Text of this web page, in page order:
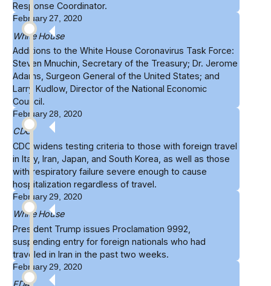
Response Coordinator.
February 27, 2020
White House
Additions to theWhite House Coronavirus Task Force:
Steven Mnuchin, Secretary of the Treasury; Dr. Jerome
Adams, Surgeon General of the United States; and
Larry Kudlow, Director of the National Economic
Council.
February 28, 2020
CDC
CDCwidens testing criteria to those with foreign travel
in Italy, Iran, Japan, and South Korea, as well as those
with respiratory failure severe enough to cause
hospitalization regardless of travel.
February 29, 2020
White House
President Trump issuesProclamation 9992
suspending entry for foreign nationals who had
traveled in Iran in the past two weeks.
February 29, 2020
FDA